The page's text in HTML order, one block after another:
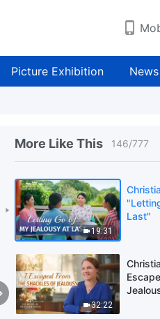
Picture Exhibition News
More Like This 146/777
19:31
Last"
32:22